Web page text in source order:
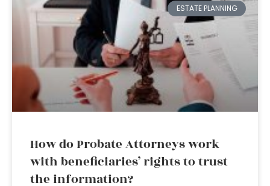
ESTATE PLANNING
How do Probate Attorneys work
with beneficiaries’ rights to trust
the information?